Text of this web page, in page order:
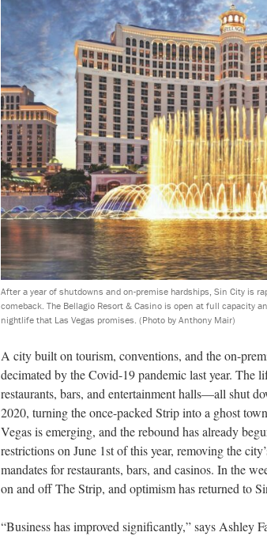
After a year of shutdowns and on-premise hardships, Sin City is
comeback. The Bellagio Resort & Casino is open at full capacity
nightlife that Las Vegas promises. (Photo by Anthony Mair)
A city built on tourism, conventions, and the on-
decimated by the Covid-19 pandemic last year.
restaurants, bars, and entertainment halls—all shut
2020, turning the once-packed Strip into a ghost
Vegas is emerging, and the rebound has already
restrictions on June 1st of this year, removing the
mandates for restaurants, bars, and casinos. In the
on and off The Strip, and optimism has returned to
“Business has improved significantly,” says Ashley